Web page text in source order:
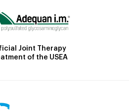
Joint Therapy
of the USEA